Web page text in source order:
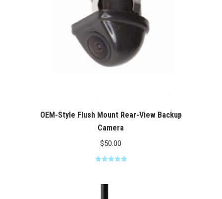
OEM-Style Flush Mount Rear-View Backup
Camera
$50.00